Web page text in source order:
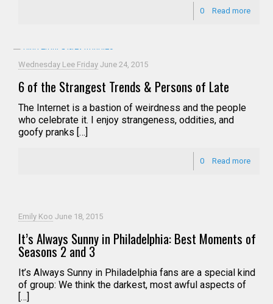
0 Read more
Wednesday Lee Friday June 24, 2015
6 of the Strangest Trends & Persons of Late
The Internet is a bastion of weirdness and the people
who celebrate it. I enjoy strangeness, oddities, and
goofy pranks […]
0 Read more
Emily Koo June 18, 2015
It’s Always Sunny in Philadelphia: Best Moments of
Seasons 2 and 3
It’s Always Sunny in Philadelphia fans are a special kind
of group: We think the darkest, most awful aspects of
[…]